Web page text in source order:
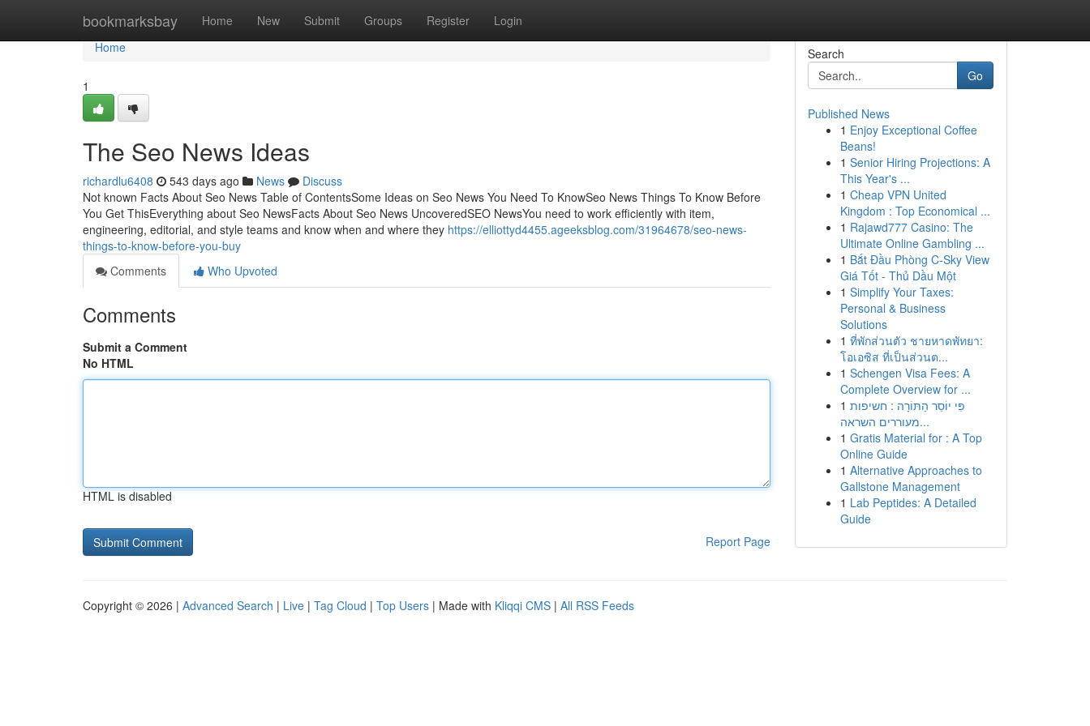
bookmarksbay Home New Submit Groups Register Login
Home
Home
1
The Seo News Ideas
richardlu6408 543 days ago News
Discuss
Not known Facts About Seo News Table of ContentsSome Ideas on Seo News You Need To KnowSeo News Things To Know Before
You Get ThisEverything about Seo NewsFacts About Seo News UncoveredSEO NewsYou need to work efficiently with item,
engineering, editorial, and style teams and know when and where they https://elliottyd4455.ageeksblog.com/31964678/seo-news-
things-to-know-before-you-buy
Comments
Who Upvoted
Comments
Submit a Comment
No HTML
HTML is disabled
Report Page
Search
Go
Published News
1 Enjoy Exceptional Coffee
Beans!
1 Senior Hiring Projections: A
This Year's ...
1 Cheap VPN United
Kingdom : Top Economical ...
1 Rajawd777 Casino: The
Ultimate Online Gambling ...
1 Bắt Đầu Phòng C-Sky View
Giá Tốt - Thủ Dầu Một
1 Simplify Your Taxes:
Personal & Business
Solutions
1 ที่พักส่วนตัว ชายหาดพัทยา:
โอเอซิส ที่เป็นส่วนต...
1 Schengen Visa Fees: A
Complete Overview for ...
1 פִּי יוֹסֵר הַתּוֹרָה : חשיפות
מעוררים השראה...
1 Gratis Material for : A Top
Online Guide
1 Alternative Approaches to
Gallstone Management
1 Lab Peptides: A Detailed
Guide
Copyright © 2026 | Advanced Search | Live | Tag Cloud | Top Users | Made with Kliqqi CMS | All RSS Feeds